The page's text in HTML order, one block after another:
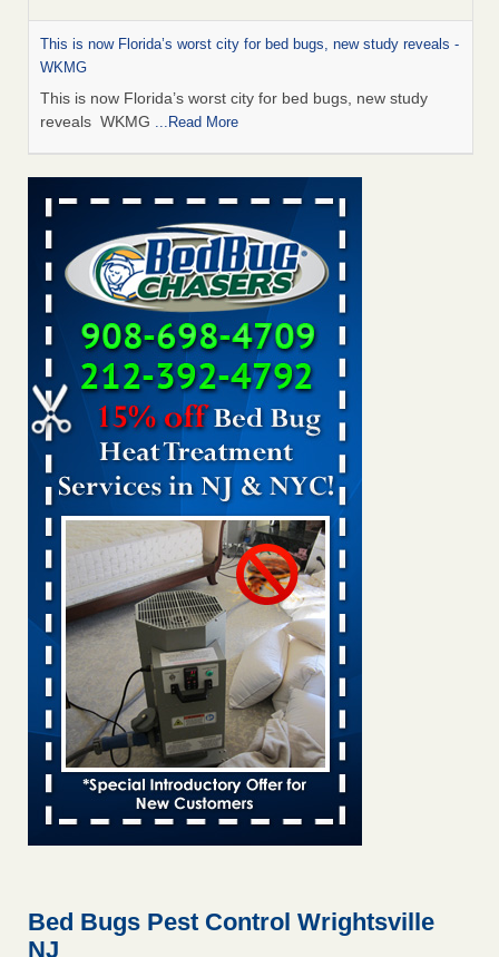
This is now Florida’s worst city for bed bugs, new study reveals -
WKMG
This is now Florida’s worst city for bed bugs, new study
reveals WKMG ...Read More
Saginaw Township couple have concerns with bed bugs and
mold in apartment - WSMH
Saginaw Township couple have concerns with bed bugs
and mold in apartment WSMH...Read More
Dowagiac District Library shuts down after bed bugs found -
WSBT
Dowagiac District Library shuts down after bed bugs
found WSBT...Read More
Bed bug treatments rise in Davenport - KWQC
Bed bug treatments rise in Davenport KWQC
Bed bugs spreading in unexpected places: Orkin entomologist -
Facilities Dive
Bed bugs spreading in unexpected places: Orkin
entomologist Facilities Dive...Read More
Hotel room inspection refutes guest’s account of bed bugs at
Paris Las Vegas - KLAS 8 News Now
Hotel room inspection refutes guest’s account of bed bugs
at Paris Las Vegas KLAS 8 News Now ...Read More
‘Swarms’ of bed bugs force California Department of Education
employees to work remotely - capradio.org
‘Swarms’ of bed bugs force California Department of
Here’s How to Tell If You're Dealing with Bed Bugs or Fleas, Per
Bed Bugs Pest Control Wrightsville
NJ